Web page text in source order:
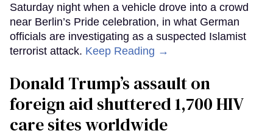
Saturday night when a vehicle drove into a crowd
near Berlin’s Pride celebration, in what German
officials are investigating as a suspected Islamist
terrorist attack. Keep Reading →
Donald Trump’s assault on
foreign aid shuttered 1,700 HIV
care sites worldwide